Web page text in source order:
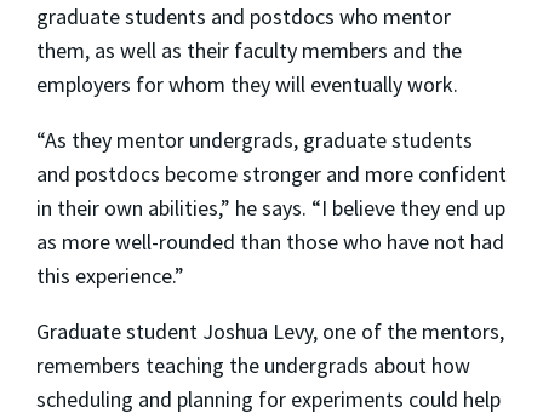
graduate students and postdocs who mentor
them, as well as their faculty members and the
employers for whom they will eventually work.
“As they mentor undergrads, graduate students
and postdocs become stronger and more confident
in their own abilities,” he says. “I believe they end up
as more well-rounded than those who have not had
this experience.”
Graduate student Joshua Levy, one of the mentors,
remembers teaching the undergrads about how
scheduling and planning for experiments could help